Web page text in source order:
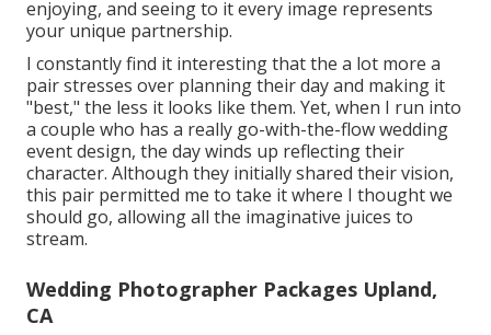
enjoying, and seeing to it every image represents
your unique partnership.
I constantly find it interesting that the a lot more a
pair stresses over planning their day and making it
"best," the less it looks like them. Yet, when I run into
a couple who has a really go-with-the-flow wedding
event design, the day winds up reflecting their
character. Although they initially shared their vision,
this pair permitted me to take it where I thought we
should go, allowing all the imaginative juices to
stream.
Wedding Photographer Packages Upland,
CA